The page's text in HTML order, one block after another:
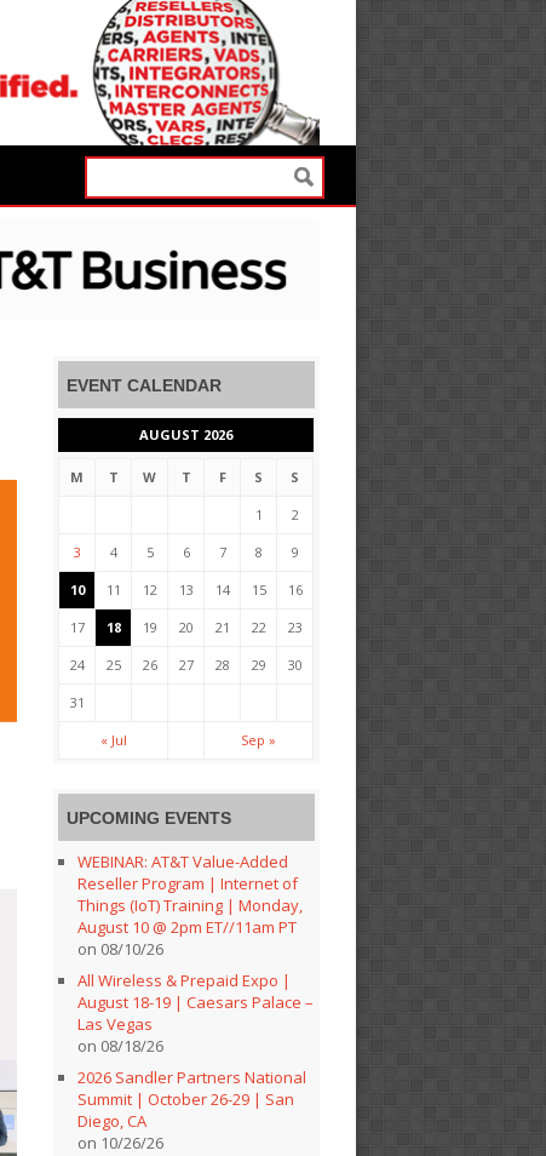
EVENT CALENDAR
AUGUST 2026
M T W T F S S
1 2
3 4 5 6 7 8 9
10 11 12 13 14 15 16
17 18 19 20 21 22 23
24 25 26 27 28 29 30
31
« Jul Sep »
UPCOMING EVENTS
WEBINAR: AT&T Value-Added
Reseller Program | Internet of
Things (IoT) Training | Monday,
August 10 @ 2pm ET//11am PT
on 08/10/26
All Wireless & Prepaid Expo |
August 18-19 | Caesars Palace –
Las Vegas
on 08/18/26
2026 Sandler Partners National
Summit | October 26-29 | San
Diego, CA
on 10/26/26